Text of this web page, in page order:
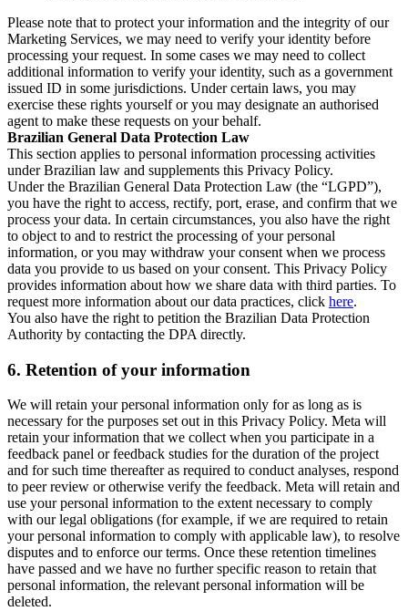
Please note that to protect your information and the integrity of our
Marketing Services, we may need to verify your identity before
processing your request. In some cases we may need to collect
additional information to verify your identity, such as a government
issued ID in some jurisdictions. Under certain laws, you may
exercise these rights yourself or you may designate an authorised
agent to make these requests on your behalf.
Brazilian General Data Protection Law
This section applies to personal information processing activities
under Brazilian law and supplements this Privacy Policy.
Under the Brazilian General Data Protection Law (the “LGPD”),
you have the right to access, rectify, port, erase, and confirm that we
process your data. In certain circumstances, you also have the right
to object to and to restrict the processing of your personal
information, or you may withdraw your consent when we process
data you provide to us based on your consent. This Privacy Policy
provides information about how we share data with third parties. To
request more information about our data practices, click here.
You also have the right to petition the Brazilian Data Protection
Authority by contacting the DPA directly.
6. Retention of your information
We will retain your personal information only for as long as is
necessary for the purposes set out in this Privacy Policy. Meta will
retain your information that we collect when you participate in a
feedback panel or feedback studies for the duration of the project
and for such time thereafter as required to conduct analyses, respond
to peer review or otherwise verify the feedback. Meta will retain and
use your personal information to the extent necessary to comply
with our legal obligations (for example, if we are required to retain
your personal information to comply with applicable law), to resolve
disputes and to enforce our terms. Once these retention timelines
have passed and we have no further specific reason to retain that
personal information, the relevant personal information will be
deleted.